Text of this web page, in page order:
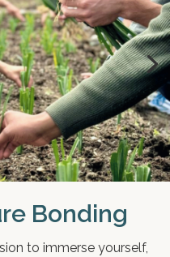
Bonding
to immerse yourself,